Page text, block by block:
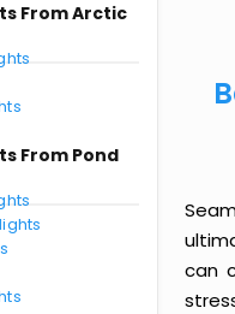
From Arctic
From Pond
can